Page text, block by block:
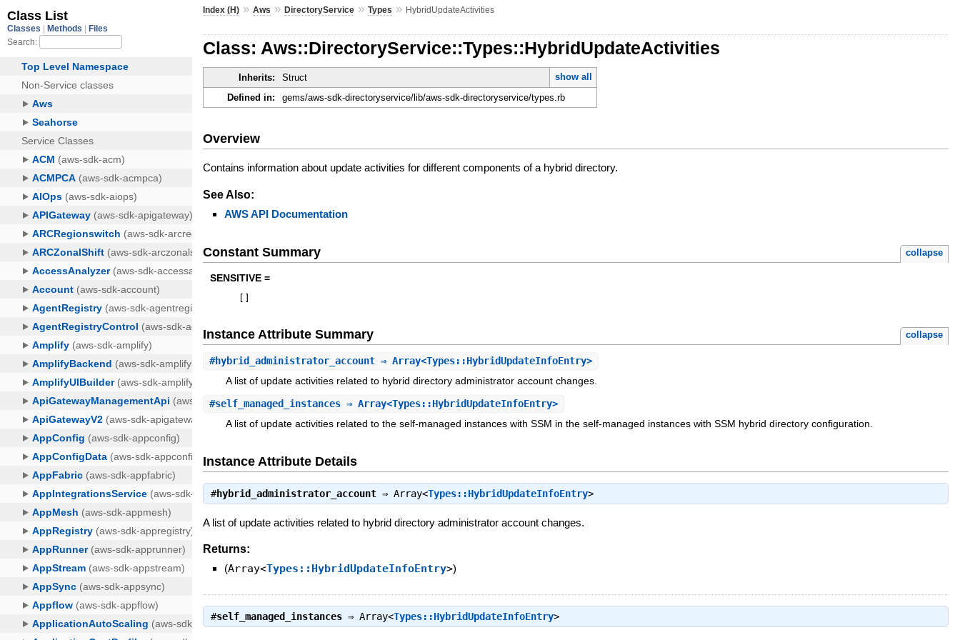
Index (H) »Aws »DirectoryService »Types » HybridUpdateActivities
Class: Aws::DirectoryService::Types::HybridUpdateActivities
Inherits: Struct
show all
Defined in:
gems/aws-sdk-directoryservice/lib/aws-sdk-directoryservice/types.rb
Overview
Contains information about update activities for different components of a hybrid directory.
See Also:
AWS API Documentation
Constant Summary collapse
SENSITIVE =
Instance Attribute Summary collapse
#hybrid_administrator_account ⇒ Array<Types::HybridUpdateInfoEntry>
A list of update activities related to hybrid directory administrator account changes.
#self_managed_instances ⇒ Array<Types::HybridUpdateInfoEntry>
A list of update activities related to the self-managed instances with SSM in the self-managed instances with SSM hybrid directory configuration.
Instance Attribute Details
#hybrid_administrator_account ⇒Array<Types::HybridUpdateInfoEntry>
A list of update activities related to hybrid directory administrator account changes.
Returns:
(Array<Types::HybridUpdateInfoEntry>)
#self_managed_instances ⇒Array<Types::HybridUpdateInfoEntry>